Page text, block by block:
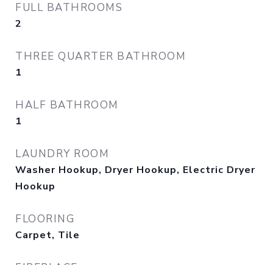
FULL BATHROOMS
2
THREE QUARTER BATHROOM
1
HALF BATHROOM
1
LAUNDRY ROOM
Washer Hookup, Dryer Hookup, Electric Dryer
Hookup
FLOORING
Carpet, Tile